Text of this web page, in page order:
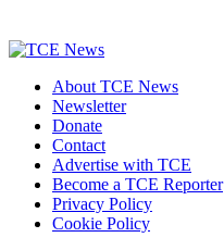
About TCE News
Newsletter
Donate
Contact
Advertise with TCE
Become a TCE Reporter
Privacy Policy
Cookie Policy